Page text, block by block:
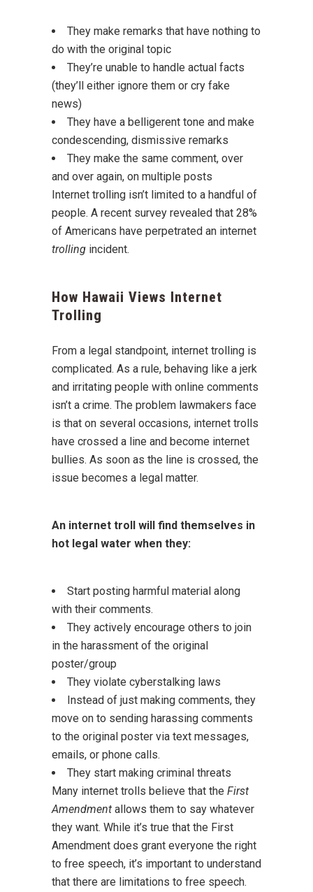
They make remarks that have nothing to
do with the original topic
They’re unable to handle actual facts
(they’ll either ignore them or cry fake
news)
They have a belligerent tone and make
condescending, dismissive remarks
They make the same comment, over
and over again, on multiple posts
Internet trolling isn’t limited to a handful of
people. A recent survey revealed that 28%
of Americans have perpetrated an internet
trolling incident.
How Hawaii Views Internet
Trolling
From a legal standpoint, internet trolling is
complicated. As a rule, behaving like a jerk
and irritating people with online comments
isn’t a crime. The problem lawmakers face
is that on several occasions, internet trolls
have crossed a line and become internet
bullies. As soon as the line is crossed, the
issue becomes a legal matter.
An internet troll will find themselves in
hot legal water when they:
Start posting harmful material along
with their comments.
They actively encourage others to join
in the harassment of the original
poster/group
They violate cyberstalking laws
Instead of just making comments, they
move on to sending harassing comments
to the original poster via text messages,
emails, or phone calls.
They start making criminal threats
Many internet trolls believe that the First
Amendment allows them to say whatever
they want. While it’s true that the First
Amendment does grant everyone the right
to free speech, it’s important to understand
that there are limitations to free speech.